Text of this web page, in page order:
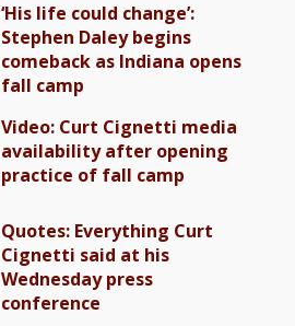
‘His life could change’:
Stephen Daley begins
comeback as Indiana opens
fall camp
Video: Curt Cignetti media
availability after opening
practice of fall camp
Quotes: Everything Curt
Cignetti said at his
Wednesday press
conference